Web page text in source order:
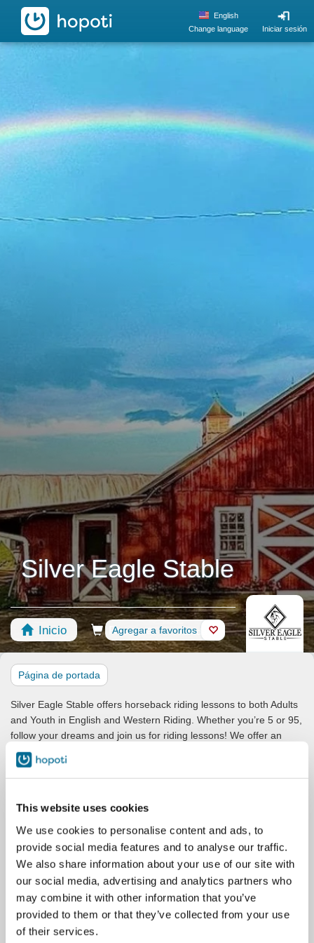
This website uses cookies
We use cookies to personalise content and ads, to
provide social media features and to analyse our traffic.
We also share information about your use of our site with
our social media, advertising and analytics partners who
may combine it with other information that you’ve
provided to them or that they’ve collected from your use
of their services.
hopoti
Iniciar sesión
English
Change language
Silver Eagle Stable
Inicio Reserva Tienda
Agregar a favoritos
Página de portada
Silver Eagle Stable offers horseback riding lessons to both Adults
and Youth in English and Western Riding. Whether you’re 5 or 95,
follow your dreams and join us for riding lessons! We offer an
education in the foundations of horsemanship and riding, aiming
to set up riders for success wherever their horse journey takes
them.
Students may choose to focus on Equitation, Dressage, Jumping,
for pleasure. Our lesson program is designed to cater to the
needs of the casual rider as well as more competitive riders.
While we are a multi-discipline stable and encourage students to
try new things and learn about various disciplines, students
wishing to seriously pursue the specialized Hunter/Jumper style of
riding will focus on that discipline only. As such, you will see
separate stablecards for those lessons.